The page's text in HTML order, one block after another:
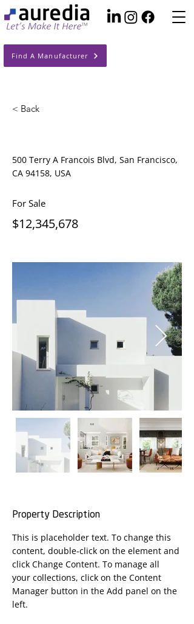
Find A Manufacturer
< Back
500 Terry A Francois Blvd, San Francisco,
CA 94158, USA
For Sale
$12,345,678
Property Description
This is placeholder text. To change this
content, double-click on the element and
click Change Content. To manage all
your collections, click on the Content
Manager button in the Add panel on the
left.